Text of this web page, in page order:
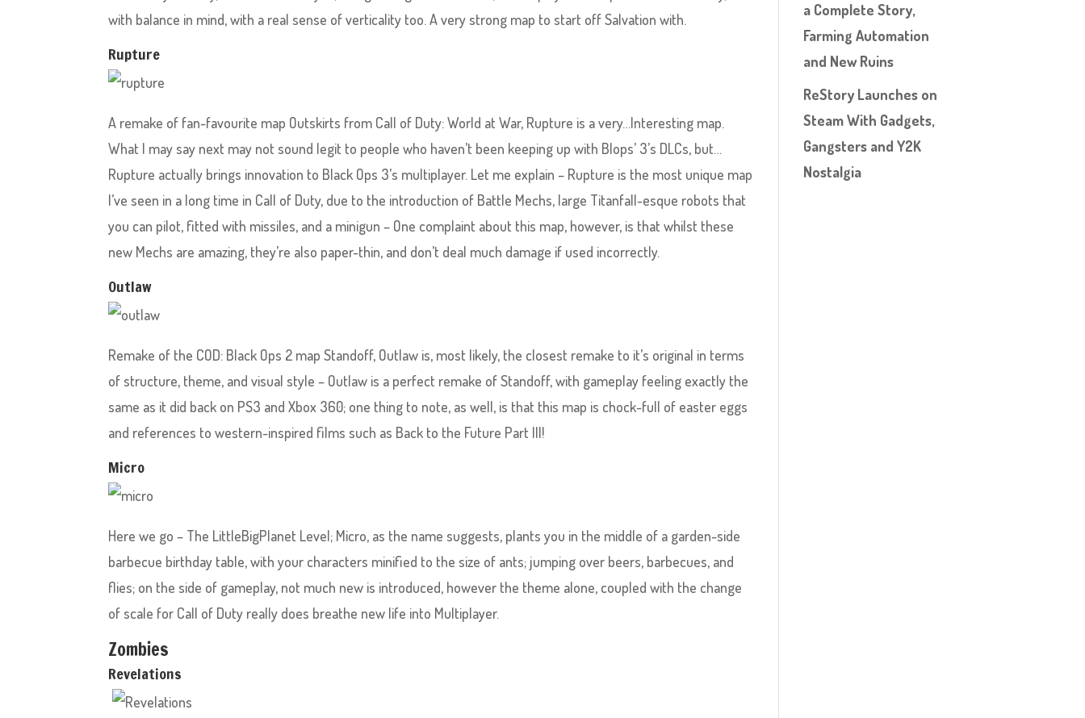
with balance in mind, with a real sense of verticality too. A very strong map to start off Salvation with.
Rupture
A remake of fan-favourite map Outskirts from Call of Duty: World at War, Rupture is a very…Interesting map.
What I may say next may not sound legit to people who haven’t been keeping up with Blops’ 3’s DLCs, but…
Rupture actually brings innovation to Black Ops 3’s multiplayer. Let me explain – Rupture is the most unique map
I’ve seen in a long time in Call of Duty, due to the introduction of Battle Mechs, large Titanfall-esque robots that
you can pilot, fitted with missiles, and a minigun – One complaint about this map, however, is that whilst these
new Mechs are amazing, they’re also paper-thin, and don’t deal much damage if used incorrectly.
Outlaw
Remake of the COD: Black Ops 2 map Standoff, Outlaw is, most likely, the closest remake to it’s original in terms
of structure, theme, and visual style – Outlaw is a perfect remake of Standoff, with gameplay feeling exactly the
same as it did back on PS3 and Xbox 360; one thing to note, as well, is that this map is chock-full of easter eggs
and references to western-inspired films such as Back to the Future Part III!
Micro
Here we go – The LittleBigPlanet Level; Micro, as the name suggests, plants you in the middle of a garden-side
barbecue birthday table, with your characters minified to the size of ants; jumping over beers, barbecues, and
flies; on the side of gameplay, not much new is introduced, however the theme alone, coupled with the change
of scale for Call of Duty really does breathe new life into Multiplayer.
Zombies
Revelations
a Complete Story,
Farming Automation
and New Ruins
ReStory Launches on
Steam With Gadgets,
Gangsters and Y2K
Nostalgia